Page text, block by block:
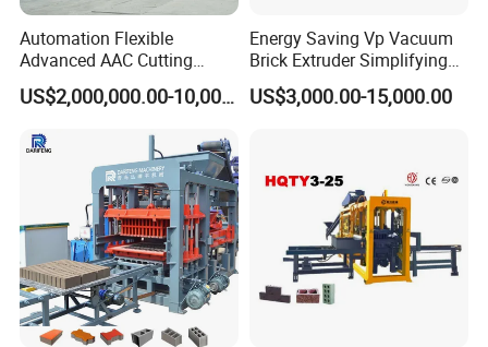
Automation Flexible
Advanced AAC Cutting
Machine Supplier with
Horizontanl and Cross
US$2,000,000.00-10,000,000.00
Energy Saving Vp Vacuum
Brick Extruder Simplifying
Production Chart and
Saving Investment
US$3,000.00-15,000.00